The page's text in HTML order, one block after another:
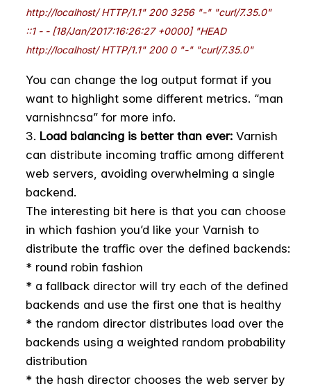
http://localhost/ HTTP/1.1" 200 3256 "-" "curl/7.35.0"
::1 - - [18/Jan/2017:16:26:27 +0000] "HEAD
http://localhost/ HTTP/1.1" 200 0 "-" "curl/7.35.0"
You can change the log output format if you
want to highlight some different metrics. “man
varnishncsa” for more info.
Load balancing is better than ever: Varnish
can distribute incoming traffic among different
web servers, avoiding overwhelming a single
backend.
The interesting bit here is that you can choose
in which fashion you’d like your Varnish to
distribute the traffic over the defined backends:
* round robin fashion
* a fallback director will try each of the defined
backends and use the first one that is healthy
* the random director distributes load over the
backends using a weighted random probability
distribution
* the hash director chooses the web server by